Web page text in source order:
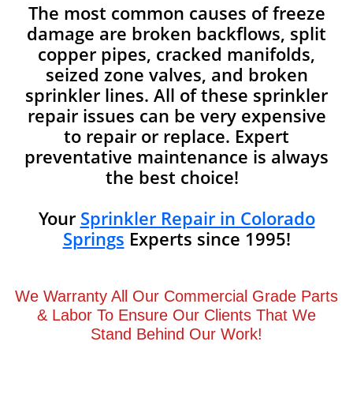
The most common causes of freeze
damage are broken backflows, split
copper pipes, cracked manifolds,
seized zone valves, and broken
sprinkler lines. All of these sprinkler
repair issues can be very expensive
to repair or replace. Expert
preventative maintenance is always
the best choice!
Your Sprinkler Repair in Colorado
Springs Experts since 1995!
We Warranty All Our Commercial Grade Parts
& Labor To Ensure Our Clients That We
Stand Behind Our Work!